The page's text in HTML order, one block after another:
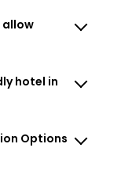
allow
hotel in
Options